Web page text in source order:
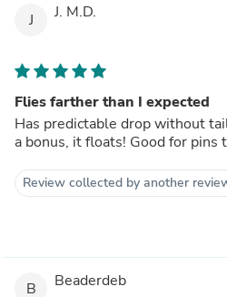
J J. M.D.
Flies farther than I expected
Has predictable drop without
a bonus, it floats! Good for pins
Review collected by another
B Beaderdeb